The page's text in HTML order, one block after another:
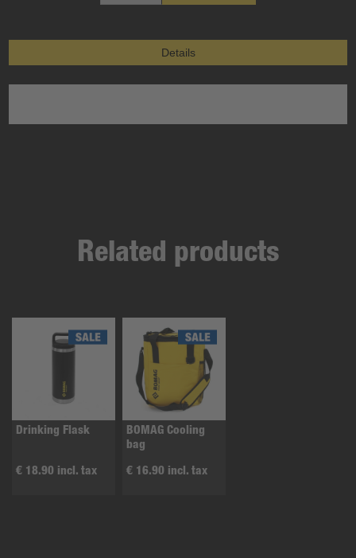
Details
Related products
Drinking Flask
€ 18.90 incl. tax
BOMAG Cooling
bag
€ 16.90 incl. tax